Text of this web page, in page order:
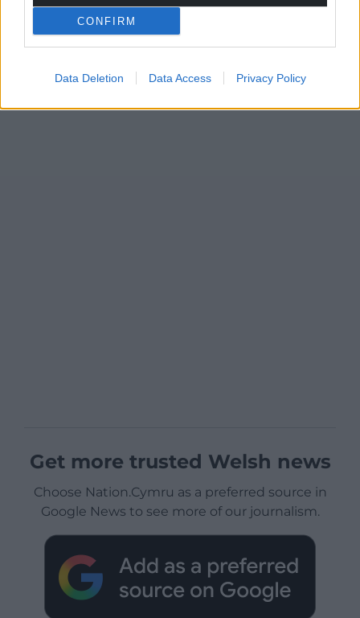
CONFIRM
Data Deletion Data Access Privacy Policy
Get more trusted Welsh news
Choose Nation.Cymru as a preferred source in
Google News to see more of our journalism.